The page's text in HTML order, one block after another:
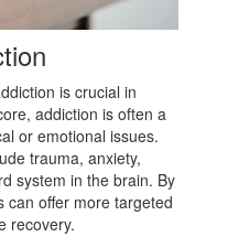
is crucial in
addiction is often a
or emotional issues.
trauma, anxiety,
system in the brain. By
can offer more targeted
recovery.